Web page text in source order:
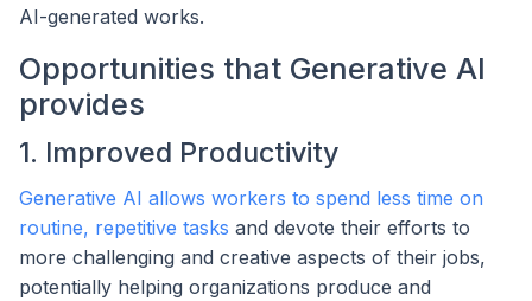
AI-generated works.
Opportunities that Generative AI
provides
1. Improved Productivity
Generative AI allows workers to spend less time on
routine, repetitive tasks and devote their efforts to
more challenging and creative aspects of their jobs,
potentially helping organizations produce and